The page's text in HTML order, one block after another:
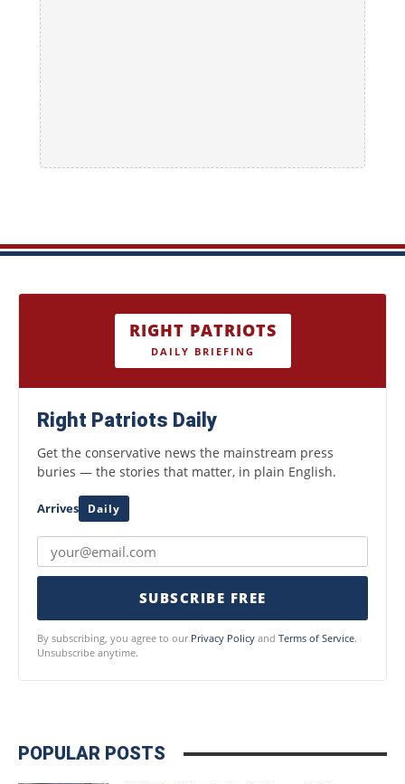
RIGHT PATRIOTS
DAILY BRIEFING
Right Patriots Daily
Get the conservative news the mainstream press
buries — the stories that matter, in plain English.
Arrives Daily
SUBSCRIBE FREE
By subscribing, you agree to our Privacy Policy and Terms of Service.
Unsubscribe anytime.
POPULAR POSTS